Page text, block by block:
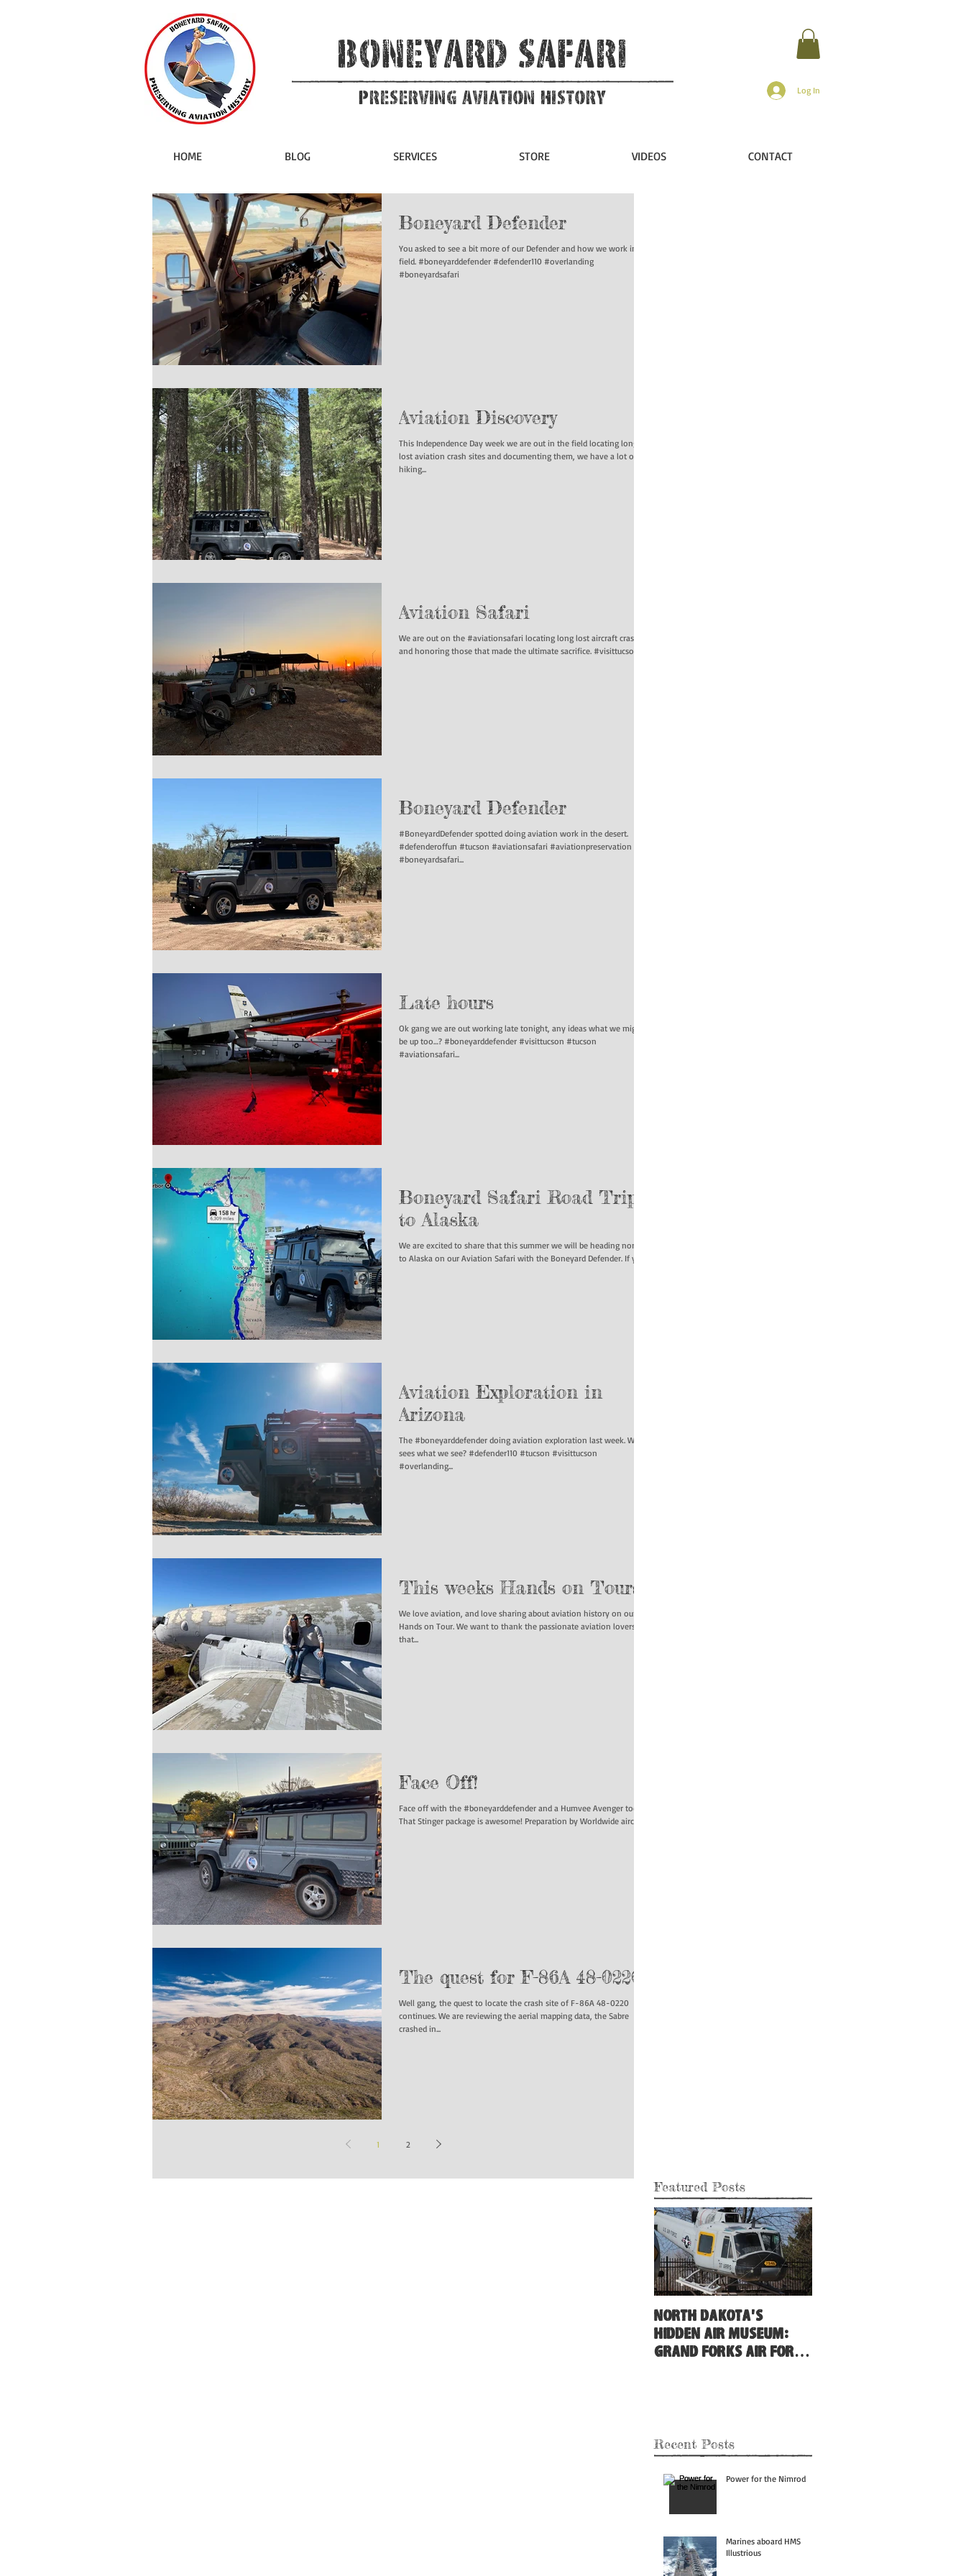
Boneyard Safari
Preserving Aviation HIstory Log In
HOME BLOG SERVICES STORE VIDEOS CONTACT
Boneyard Defender
You asked to see a bit more of our Defender and how we work in the
field. #boneyarddefender #defender110 #overlanding
#boneyardsafari
Aviation Discovery
This Independence Day week we are out in the field locating long
lost aviation crash sites and documenting them, we have a lot of
hiking...
Aviation Safari
We are out on the #aviationsafari locating long lost aircraft crashes
and honoring those that made the ultimate sacrifice. #visittucson...
Boneyard Defender
#BoneyardDefender spotted doing aviation work in the desert.
#defenderoffun #tucson #aviationsafari #aviationpreservation
#boneyardsafari...
Late hours
Ok gang we are out working late tonight, any ideas what we might
be up too…? #boneyarddefender #visittucson #tucson
#aviationsafari...
Boneyard Safari Road Trip
to Alaska
We are excited to share that this summer we will be heading north
to Alaska on our Aviation Safari with the Boneyard Defender. If you...
Aviation Exploration in
Arizona
The #boneyarddefender doing aviation exploration last week. Who
sees what we see? #defender110 #tucson #visittucson
#overlanding...
This weeks Hands on Tours
We love aviation, and love sharing about aviation history on our
Hands on Tour. We want to thank the passionate aviation lovers
that...
Face Off!
Face off with the #boneyarddefender and a Humvee Avenger today.
That Stinger package is awesome! Preparation by Worldwide aircraft...
The quest for F-86A 48-0220
Well gang, the quest to locate the crash site of F-86A 48-0220
continues. We are reviewing the aerial mapping data, the Sabre
crashed in...
1 2
Featured Posts
North Dakota's
Hidden Air Museum:
Grand Forks Air Force
Recent Posts
Power for the Nimrod
Marines aboard HMS
Illustrious